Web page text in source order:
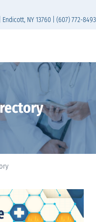
Endicott, NY 13760 | (607) 772-8493
Society of